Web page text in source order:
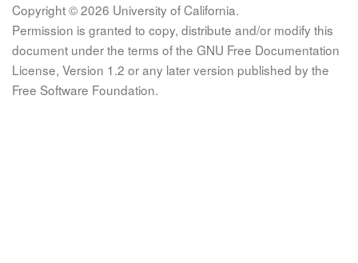
Copyright © 2026 University of California.
Permission is granted to copy, distribute and/or modify this
document under the terms of the GNU Free Documentation
License, Version 1.2 or any later version published by the
Free Software Foundation.